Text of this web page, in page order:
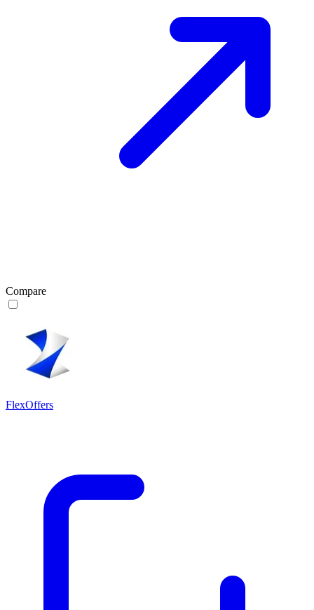
Compare
FlexOffers